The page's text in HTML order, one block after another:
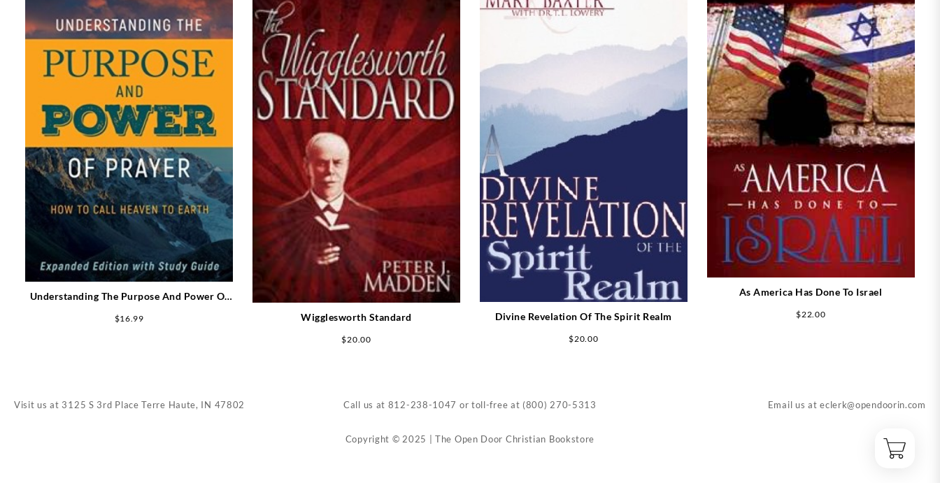
Understanding The Purpose And Power Of
$16.99 Wigglesworth Standard
$20.00
Divine Revelation Of The Spirit Realm
$20.00
As America Has Done To Israel
$22.00
Visit us at 3125 S 3rd Place Terre Haute, IN 47802 Call us at 812-238-1047 or toll-free at (800) 270-5313 Email us ateclerk@opendoorin.com
Copyright © 2025 | The Open Door Christian Bookstore